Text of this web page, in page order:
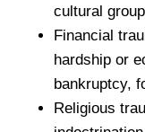
cultural
Financial
hardship or
bankruptcy,
Religious